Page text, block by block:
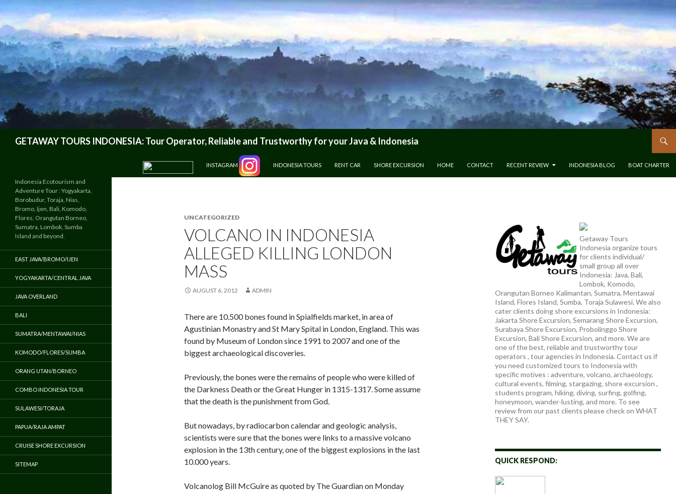
GETAWAY TOURS INDONESIA: Tour Operator, Reliable and Trustworthy for your Java & Indonesia
INSTAGRAM
INDONESIA TOURS RENT CAR SHORE EXCURSION HOME CONTACT RECENT REVIEW INDONESIA BLOG BOAT CHARTER
UNCATEGORIZED
VOLCANO IN INDONESIA
ALLEGED KILLING LONDON
MASS
AUGUST 6, 2012 ADMIN
There are 10.500 bones found in Spialfields market, in area of
Agustinian Monastry and St Mary Spital in London, England. This was
found by Museum of London since 1991 to 2007 and one of the
biggest archaeological discoveries.
Previously, the bones were the remains of people who were killed of
the Darkness Death or the Great Hunger in 1315-1317. Some assume
that the death is the punishment from God.
But nowadays, by radiocarbon calendar and geologic analysis,
scientists were sure that the bones were links to a massive volcano
explosion in the 13th century, one of the biggest explosions in the last
10.000 years.
Volcanolog Bill McGuire as quoted by The Guardian on Monday
Getaway Tours
Indonesia organize tours
for clients individual/
small group all over
Indonesia: Java, Bali,
Lombok, Komodo,
Orangutan Borneo Kalimantan, Sumatra, Mentawai
Island, Flores Island, Sumba, Toraja Sulawesi. We also
cater clients doing shore excursions in Indonesia:
Jakarta Shore Excursion, Semarang Shore Excursion,
Surabaya Shore Excursion, Probolinggo Shore
Excursion, Bali Shore Excursion, and more. We are
one of the best, reliable and trustworthy tour
operators , tour agencies in Indonesia. Contact us if
you need customized tours to Indonesia with
specific motives : adventure, volcano, archaeology,
cultural events, filming, stargazing, shore excursion ,
students program, hiking, diving, surfing, golfing,
honeymoon, wander-lusting, and more. To see
review from our past clients please check on WHAT
THEY SAY.
QUICK RESPOND:
Indonesia Ecotourism and
Adventure Tour : Yogyakarta,
Borobudur, Toraja, Nias,
Bromo, Ijen, Bali, Komodo,
Flores, Orangutan Borneo,
Sumatra, Lombok, Sumba
Island and beyond.
EAST JAVA/BROMO/IJEN
YOGYAKARTA/CENTRAL JAVA
JAVA OVERLAND
BALI
SUMATRA/MENTAWAI/NIAS
KOMODO/FLORES/SUMBA
ORANG UTAN/BORNEO
COMBO INDONESIA TOUR
SULAWESI/TORAJA
PAPUA/RAJA AMPAT
CRUISE SHORE EXCURSION
SITEMAP